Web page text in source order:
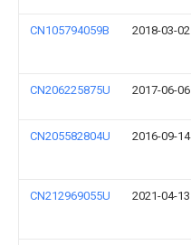
CN105794059B 2018-03-02
CN206225875U 2017-06-06
CN205582804U 2016-09-14
CN212969055U 2021-04-13